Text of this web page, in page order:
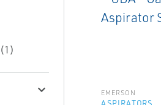
(1)
EMERSON